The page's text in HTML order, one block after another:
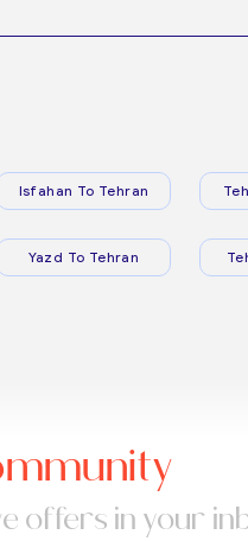
Isfahan To Tehran
Yazd To Tehran
offers in your